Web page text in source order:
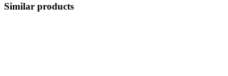
Similar products